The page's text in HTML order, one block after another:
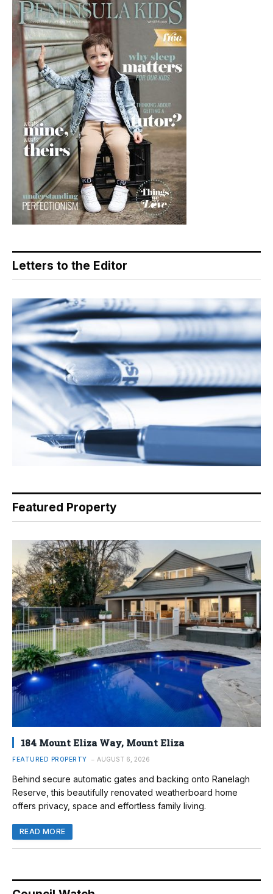
Letters to the Editor
Featured Property
184 Mount Eliza Way, Mount Eliza
FEATURED PROPERTY AUGUST 6, 2026
Behind secure automatic gates and backing onto Ranelagh
Reserve, this beautifully renovated weatherboard home
offers privacy, space and effortless family living.
READ MORE